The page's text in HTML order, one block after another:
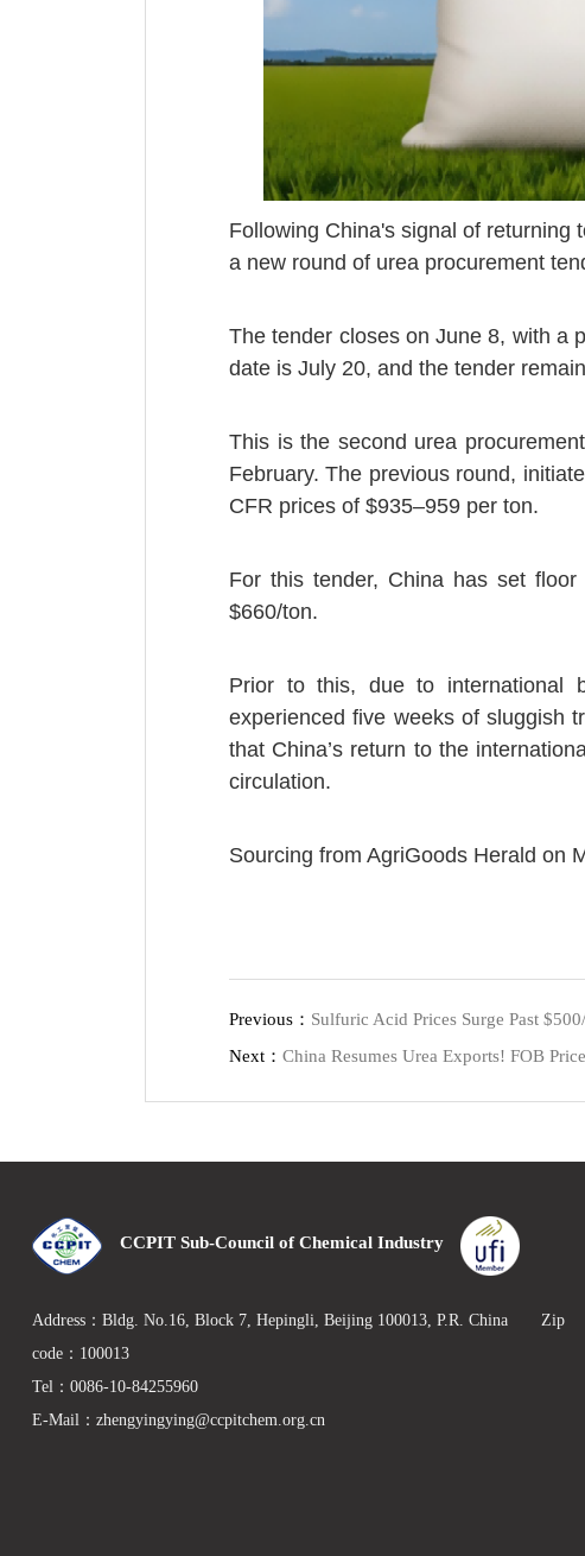
Following China's signal of returning
a new round of urea procurement
The tender closes on June 8, with a
date is July 20, and the tender
This is the second urea
February. The previous round,
CFR prices of $935–959 per ton.
For this tender, China has set
$660/ton.
Prior to this, due to international
experienced five weeks of sluggish
that China’s return to the
circulation.
Sourcing from AgriGoods Herald on
Previous：
Next： China Resumes Urea Exports! FOB
CCPIT Sub-Council of Chemical Industry
Address：Bldg. No.16, Block 7, Hepingli, Beijing 100013, P.R. China Zip
code：100013
Tel：0086-10-84255960
E-Mail：zhengyingying@ccpitchem.org.cn